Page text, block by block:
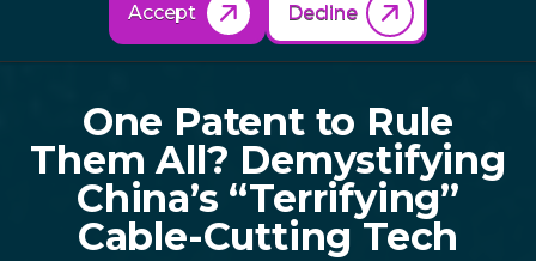
Accept Decline
One Patent to Rule
Them All? Demystifying
China’s “Terrifying”
Cable-Cutting Tech